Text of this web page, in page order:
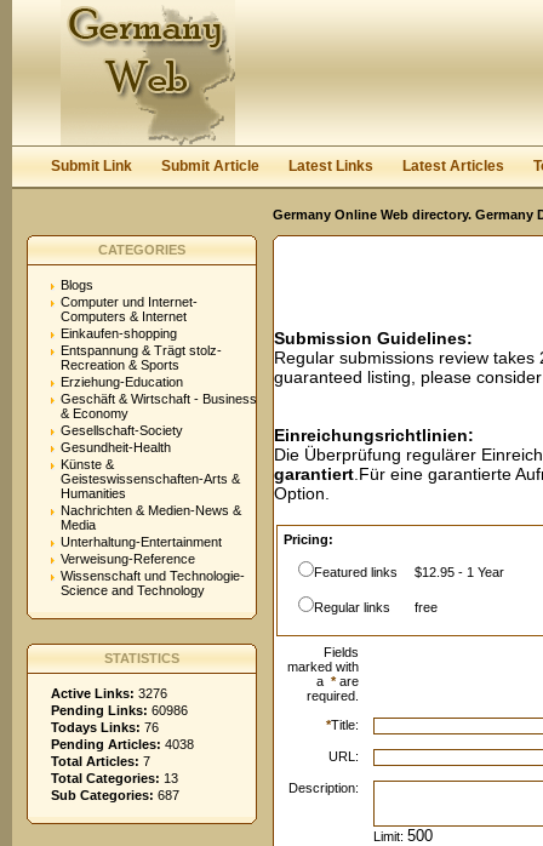
Keep me logged in.
Submit Link Submit Article Latest Links Latest Articles
Germany Online Web directory.
CATEGORIES
Blogs
Computer und Internet-
Computers & Internet
Einkaufen-shopping
Entspannung & Trägt stolz-
Recreation & Sports
Erziehung-Education
Geschäft & Wirtschaft - Business
& Economy
Gesellschaft-Society
Gesundheit-Health
Künste &
Geisteswissenschaften-Arts &
Humanities
Nachrichten & Medien-News &
Media
Unterhaltung-Entertainment
Verweisung-Reference
Wissenschaft und Technologie-
Science and Technology
STATISTICS
Active Links: 3276
Pending Links: 60986
Todays Links: 76
Pending Articles: 4038
Total Articles: 7
Total Categories: 13
Sub Categories: 687
Submission Guidelines:
Regular submissions review
guaranteed listing, please
Einreichungsrichtlinien:
Die Überprüfung regulärer
garantiert .Für eine garantierte
Option.
Pricing:
Featured links $12.95 - 1 Year
Regular links free
Fields
marked with
a *are
required.
*Title:
URL:
Description:
Limit: